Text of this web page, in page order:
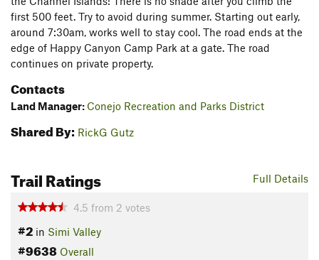
first 500 feet. Try to avoid during summer. Starting out early,
around 7:30am, works well to stay cool. The road ends at the
edge of Happy Canyon Camp Park at a gate. The road
continues on private property.
Contacts
Land Manager: Conejo Recreation and Parks District
Shared By: RickG Gutz
Full Details
Trail Ratings
4.5 from 2 votes
#2 in Simi Valley
#9638 Overall